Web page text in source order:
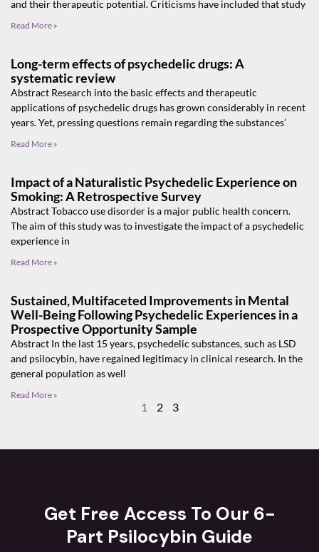
and their therapeutic potential. Criticisms have included that study
Read More »
Long-term effects of psychedelic drugs: A
systematic review
Abstract Research into the basic effects and therapeutic
applications of psychedelic drugs has grown considerably in recent
years. Yet, pressing questions remain regarding the substances’
Read More »
Impact of a Naturalistic Psychedelic Experience on
Smoking: A Retrospective Survey
Abstract Tobacco use disorder is a major public health concern.
The aim of this study was to investigate the impact of a psychedelic
experience in
Read More »
Sustained, Multifaceted Improvements in Mental
Well-Being Following Psychedelic Experiences in a
Prospective Opportunity Sample
Abstract In the last 15 years, psychedelic substances, such as LSD
and psilocybin, have regained legitimacy in clinical research. In the
general population as well
Read More »
1 2 3
Get Free Access To Our 6-
Part Psilocybin Guide